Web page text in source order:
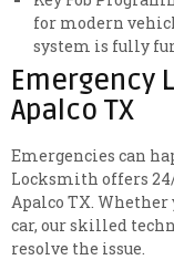
for modern
system is fully
Emergency
Apalco TX
Emergencies can
Locksmith offers
Apalco TX. Whether
car, our skilled
resolve the issue.